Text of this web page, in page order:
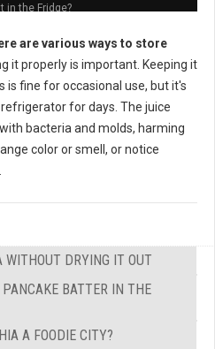
in the Fridge?
are various ways to store
it properly is important. Keeping it
is fine for occasional use, but it's
for days. The juice
bacteria and molds, harming
color or smell, or notice
WITHOUT DRYING IT OUT
BATTER IN THE
A FOODIE CITY?